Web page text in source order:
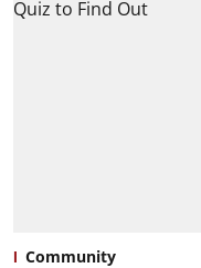
Community